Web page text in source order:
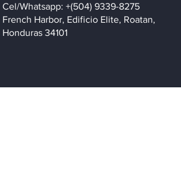
Cel/Whatsapp: +(504) 9339-8275
French Harbor, Edificio Elite, Roatan,
Honduras 34101